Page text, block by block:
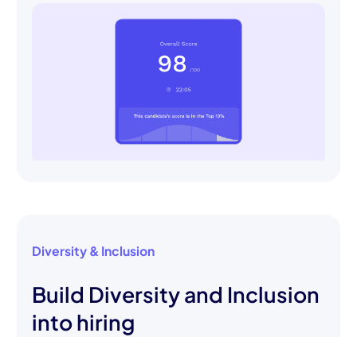
Diversity & Inclusion
Build Diversity and Inclusion
into hiring